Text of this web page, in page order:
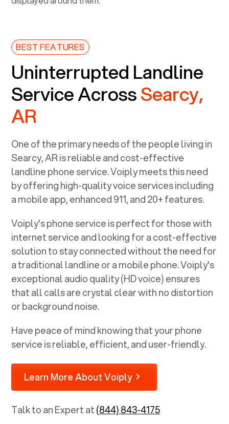
BEST FEATURES
Uninterrupted Landline
Service AcrossSearcy,
AR
One of the primary needs of the people living in
Searcy, ARis reliable and cost-effective
landline phone service. Voiply meets this need
by offering high-quality voice services including
a mobile app, enhanced 911, and 20+ features.
Voiply's phone service is perfect for those with
internet service and looking for a cost-effective
solution to stay connected without the need for
a traditional landline or a mobile phone. Voiply's
exceptional audio quality (HD voice) ensures
that all calls are crystal clear with no distortion
or background noise.
Have peace of mind knowing that your phone
service is reliable, efficient, and user-friendly.
Learn More About Voiply
Talk to an Expert at(844) 843-4175